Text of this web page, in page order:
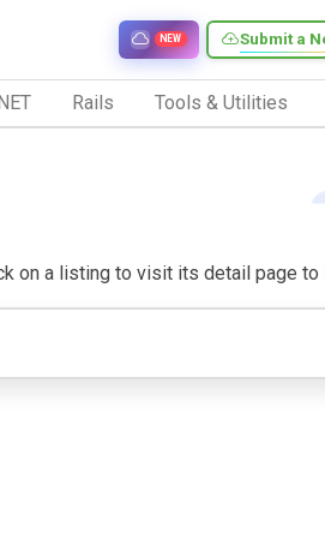
Submit a
NEW
Rails Tools & Utilities
on a listing to visit its detail page to